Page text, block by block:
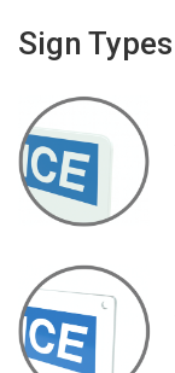
Sign Types